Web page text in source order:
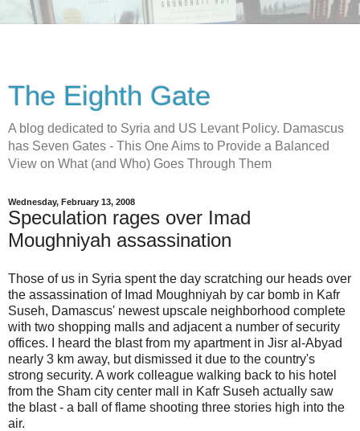
The Eighth Gate
A blog dedicated to Syria and US Levant Policy. Damascus
has Seven Gates - This One Aims to Provide a Balanced
View on What (and Who) Goes Through Them
Wednesday, February 13, 2008
Speculation rages over Imad
Moughniyah assassination
Those of us in Syria spent the day scratching our heads over
the assassination of Imad Moughniyah by car bomb in Kafr
Suseh, Damascus' newest upscale neighborhood complete
with two shopping malls and adjacent a number of security
offices. I heard the blast from my apartment in Jisr al-Abyad
nearly 3 km away, but dismissed it due to the country's
strong security. A work colleague walking back to his hotel
from the Sham city center mall in Kafr Suseh actually saw
the blast - a ball of flame shooting three stories high into the
air.